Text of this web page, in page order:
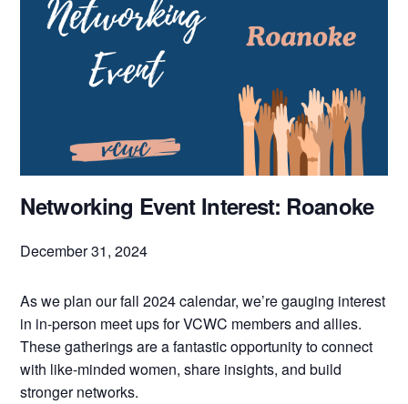
Networking Event Interest: Roanoke
December 31, 2024
As we plan our fall 2024 calendar, we’re gauging interest
in in-person meet ups for VCWC members and allies.
These gatherings are a fantastic opportunity to connect
with like-minded women, share insights, and build
stronger networks.